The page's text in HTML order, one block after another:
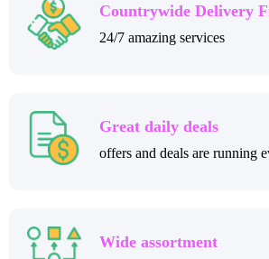
Countrywide Delivery
24/7 amazing services
Great daily deals
offers and deals are running
Wide assortment